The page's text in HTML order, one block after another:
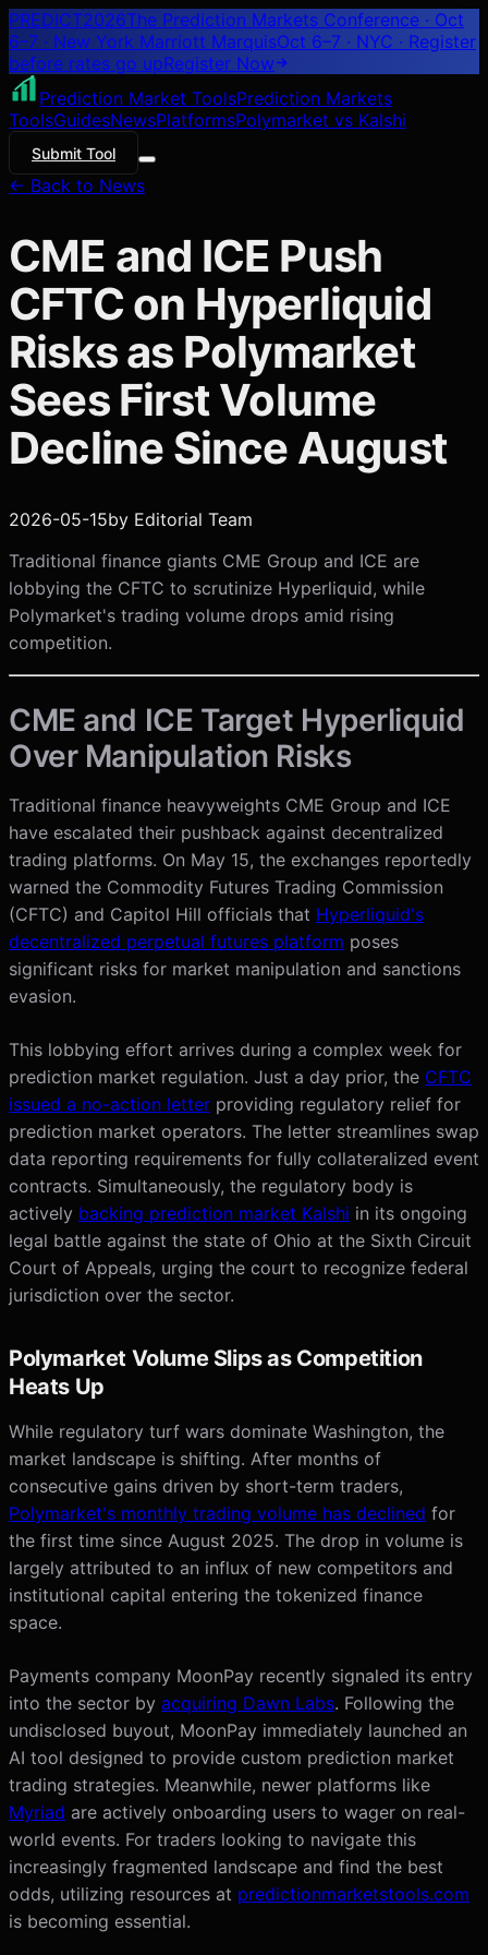
PREDICT2026The Prediction Markets Conference · Oct
6–7 · New York Marriott MarquisOct 6–7 · NYC · Register
before rates go upRegister Now
Prediction Market ToolsPrediction Markets
ToolsGuidesNewsPlatformsPolymarket vs Kalshi
Submit Tool
← Back to News
CME and ICE Push
CFTC on Hyperliquid
Risks as Polymarket
Sees First Volume
Decline Since August
2026-05-15by Editorial Team
Traditional finance giants CME Group and ICE are
lobbying the CFTC to scrutinize Hyperliquid, while
Polymarket's trading volume drops amid rising
competition.
CME and ICE Target Hyperliquid
Over Manipulation Risks
Traditional finance heavyweights CME Group and ICE
have escalated their pushback against decentralized
trading platforms. On May 15, the exchanges reportedly
warned the Commodity Futures Trading Commission
(CFTC) and Capitol Hill officials that Hyperliquid's
decentralized perpetual futures platform poses
significant risks for market manipulation and sanctions
evasion.
This lobbying effort arrives during a complex week for
prediction market regulation. Just a day prior, the CFTC
issued a no-action letter providing regulatory relief for
prediction market operators. The letter streamlines swap
data reporting requirements for fully collateralized event
contracts. Simultaneously, the regulatory body is
actively backing prediction market Kalshi in its ongoing
legal battle against the state of Ohio at the Sixth Circuit
Court of Appeals, urging the court to recognize federal
jurisdiction over the sector.
Polymarket Volume Slips as Competition
Heats Up
While regulatory turf wars dominate Washington, the
market landscape is shifting. After months of
consecutive gains driven by short-term traders,
Polymarket's monthly trading volume has declined for
the first time since August 2025. The drop in volume is
largely attributed to an influx of new competitors and
institutional capital entering the tokenized finance
space.
Payments company MoonPay recently signaled its entry
into the sector by acquiring Dawn Labs. Following the
undisclosed buyout, MoonPay immediately launched an
AI tool designed to provide custom prediction market
trading strategies. Meanwhile, newer platforms like
Myriad are actively onboarding users to wager on real-
world events. For traders looking to navigate this
increasingly fragmented landscape and find the best
odds, utilizing resources at predictionmarketstools.com
is becoming essential.